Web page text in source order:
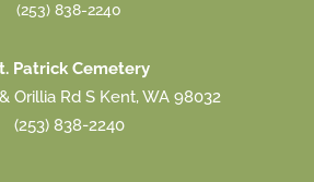
(253) 838-2240
Patrick Cemetery
Orillia Rd S Kent, WA 98032
(253) 838-2240